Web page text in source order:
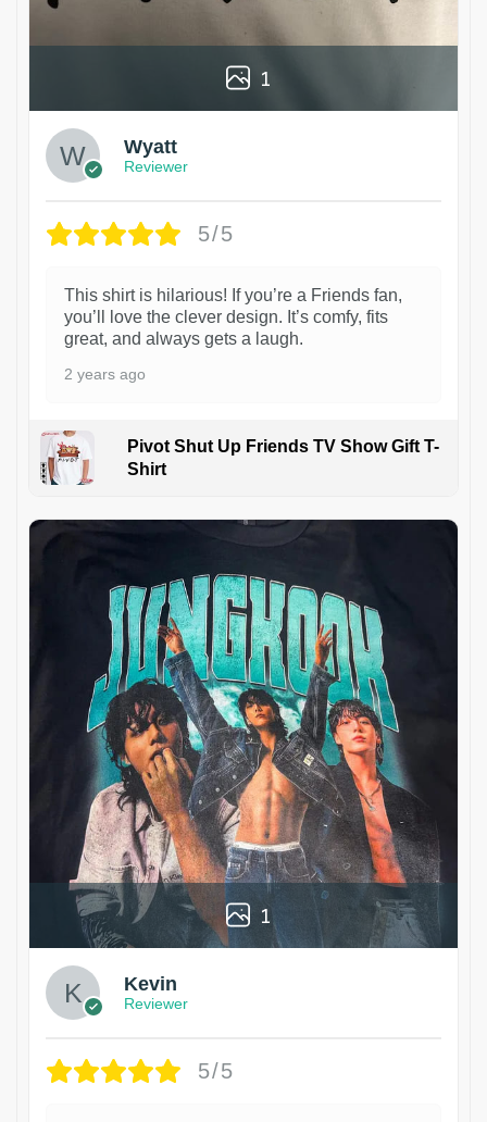
1
Wyatt
Reviewer
5/5
This shirt is hilarious! If you’re a Friends fan,
you’ll love the clever design. It’s comfy, fits
great, and always gets a laugh.
2 years ago
Pivot Shut Up Friends TV Show Gift T-
Shirt
1
Kevin
Reviewer
5/5